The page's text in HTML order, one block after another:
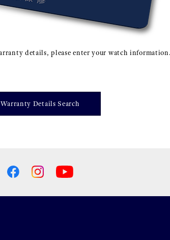
details, please enter your watch information.
Warranty Details Search